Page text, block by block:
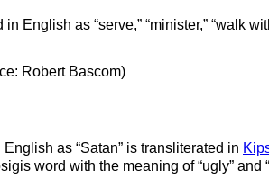
as “serve,” “minister,” “walk
Robert Bascom)
as “Satan” is transliterated in
word with the meaning of “ugly” and